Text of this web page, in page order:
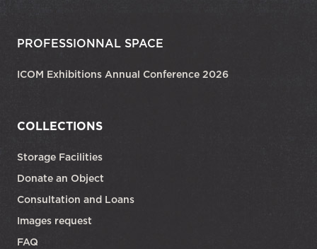
PROFESSIONNAL SPACE
ICOM Exhibitions Annual Conference 2026
COLLECTIONS
Storage Facilities
Donate an Object
Consultation and Loans
Images request
FAQ